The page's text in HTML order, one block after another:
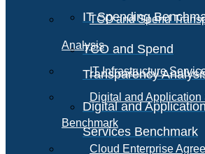
IT Spending
TCO and Spend
Transparency
Digital and
Services Benchmark
TCO and Spend
Analysis
IT Infrastructure
Digital and Application
Benchmark
Cloud Enterprise